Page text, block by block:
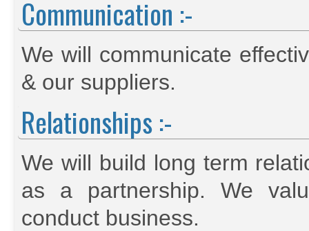
Communication :-
We will communicate
& our suppliers.
Relationships :-
We will build long term
as a partnership. We
conduct business.